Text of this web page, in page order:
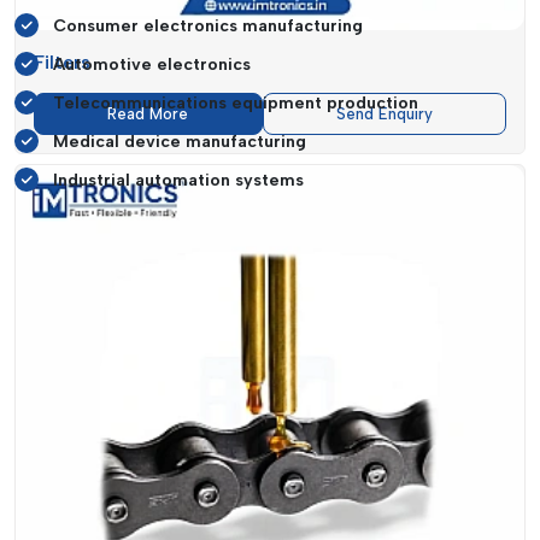
Consumer electronics manufacturing
Automotive electronics
Telecommunications equipment production
Medical device manufacturing
Industrial automation systems
A manufacturing-driven area such as
be ready more than ever to be equipped with solid
. Businesses need solutions which are not only
able to meet current production requirements but also allow
fills this gap, as it provides products
that are reliable and future-orientated. TheirSMT Spare
can fit a large variety of machines, which means that
they can be a very versatile option for various industries.
SMT Spare Parts Suppliers In
Filters
Read More Send Enquiry